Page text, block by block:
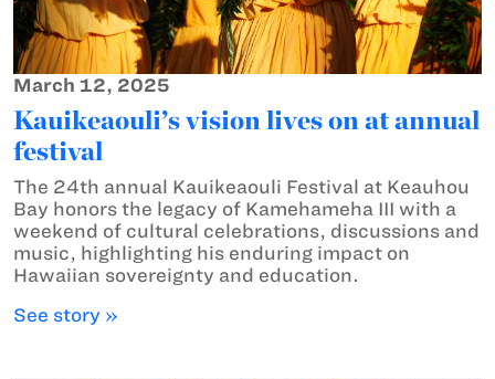
March 12, 2025
Kauikeaouli’s vision lives on at annual
festival
The 24th annual Kauikeaouli Festival at Keauhou
Bay honors the legacy of Kamehameha III with a
weekend of cultural celebrations, discussions and
music, highlighting his enduring impact on
Hawaiian sovereignty and education.
See story »